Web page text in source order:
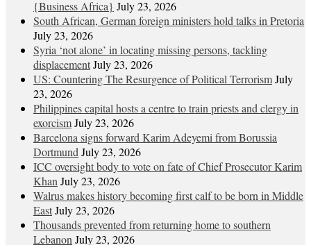
{Business Africa} July 23, 2026
South African, German foreign ministers hold talks in Pretoria
July 23, 2026
Syria ‘not alone’ in locating missing persons, tackling
displacementJuly 23, 2026
US: Countering The Resurgence of Political TerrorismJuly
23, 2026
Philippines capital hosts a centre to train priests and clergy in
exorcismJuly 23, 2026
Barcelona signs forward Karim Adeyemi from Borussia
Dortmund July 23, 2026
ICC oversight body to vote on fate of Chief Prosecutor Karim
Khan July 23, 2026
Walrus makes history becoming first calf to be born in Middle
EastJuly 23, 2026
Thousands prevented from returning home to southern
Lebanon July 23, 2026